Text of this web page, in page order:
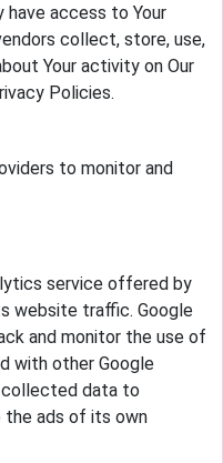
have access to Your
collect, store, use,
Your activity on Our
Policies.
to monitor and
service offered by
website traffic. Google
and monitor the use of
with other Google
collected data to
the ads of its own